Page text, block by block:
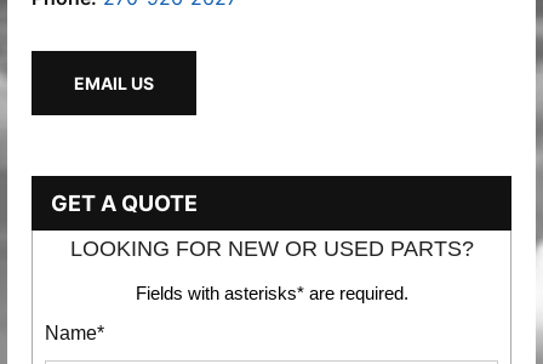
EMAIL US
GET A QUOTE
LOOKING FOR NEW OR USED PARTS?
Fields with asterisks* are required.
Name*